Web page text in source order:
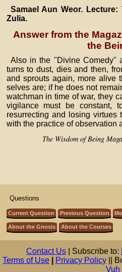
Samael Aun Weor.
Zulia.
Answer from the
the
Also in the "Divine Comedy"
turns to dust, dies and then,
and sprouts again, more alive
selves are; if he does not
watchman in time of war, they
vigilance must be constant,
resurrecting and losing virtues
with the practice of observation
The Wisdom of Being
Questions
Current Question Previous Question
About the Gnosis About the Courses
Contact Us | Subscribe to:
Terms of Use
Privacy Policy ||
Vuh